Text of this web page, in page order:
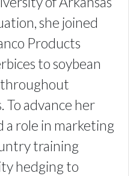
she joined
Products
to soybean
To advance her
a role in marketing
training
hedging to